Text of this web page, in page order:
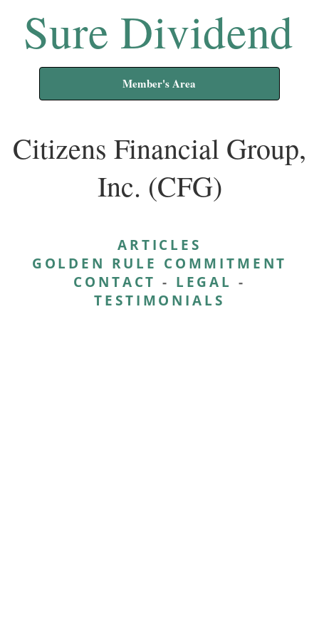
Sure Dividend
Member's Area
Citizens Financial Group,
Inc. (CFG)
ARTICLES
GOLDEN RULE COMMITMENT
CONTACT - LEGAL -
TESTIMONIALS